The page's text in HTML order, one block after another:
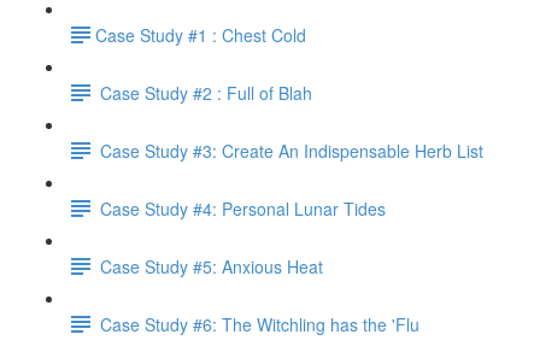
​Case Study #1 : Chest Cold
Case Study #2 : Full of Blah
Case Study #3: Create An Indispensable Herb List
Case Study #4: Personal Lunar Tides
Case Study #5: Anxious Heat
Case Study #6: The Witchling has the 'Flu